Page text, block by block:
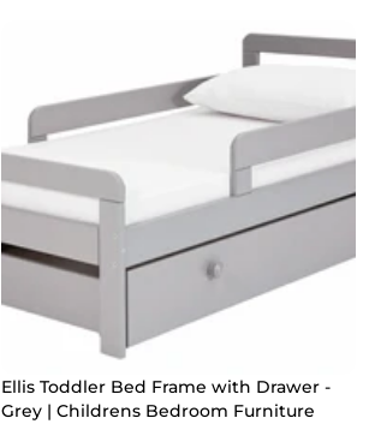
Ellis Toddler Bed Frame with Drawer -
Grey | Childrens Bedroom Furniture